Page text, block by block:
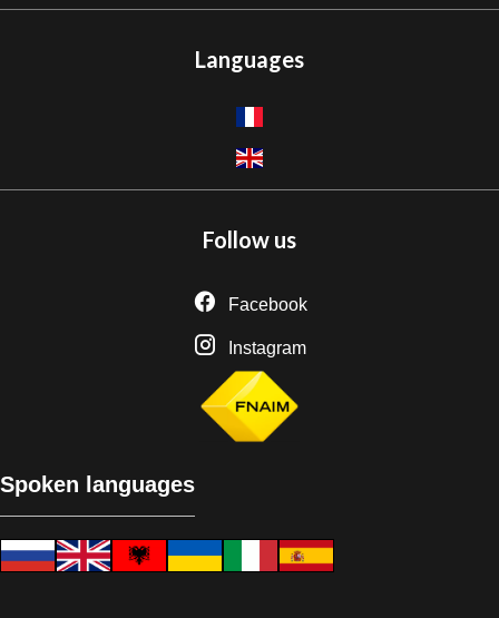
Languages
Follow us
Facebook
Instagram
Spoken languages